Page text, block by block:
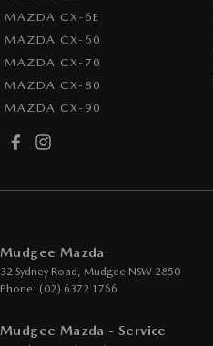
MAZDA CX-6E
MAZDA CX-60
MAZDA CX-70
MAZDA CX-80
MAZDA CX-90
Mudgee Mazda
32 Sydney Road, Mudgee NSW 2850
Phone: (02) 6372 1766
Mudgee Mazda - Service